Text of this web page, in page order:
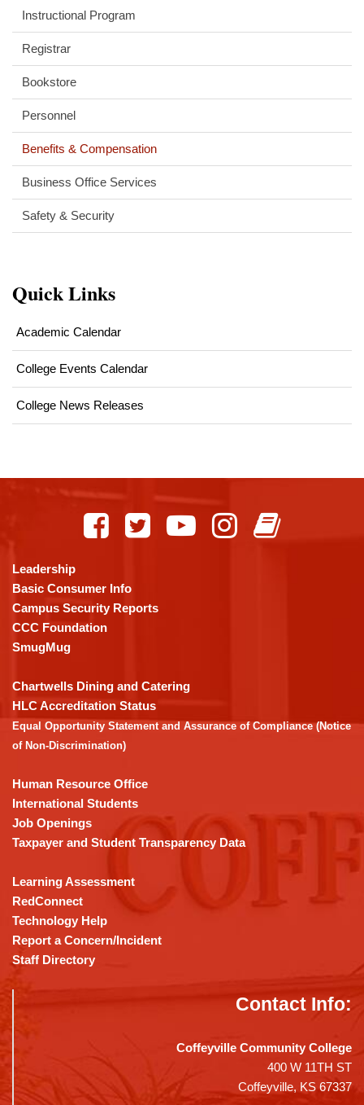
Instructional Program
Registrar
Bookstore
Personnel
Benefits & Compensation
Business Office Services
Safety & Security
Quick Links
Academic Calendar
College Events Calendar
College News Releases
using
PDF,
visit
this
link
download
the
Adobe
Acrobat
DC
software.
Leadership
Basic Consumer Info
Campus Security Reports
CCC Foundation
SmugMug
Chartwells Dining and Catering
HLC Accreditation Status
Equal Opportunity Statement and Assurance of Compliance (Notice
of Non-Discrimination)
Human Resource Office
International Students
Job Openings
Taxpayer and Student Transparency Data
Learning Assessment
RedConnect
Technology Help
Report a Concern/Incident
Staff Directory
Contact Info:
Coffeyville Community College
400 W 11TH ST
Coffeyville, KS 67337